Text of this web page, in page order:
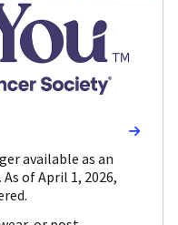
available as an
of April 1, 2026,